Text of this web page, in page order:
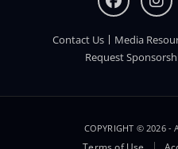
FOOTER
Contact Us Media
Request
COPYRIGHT © 2026 -